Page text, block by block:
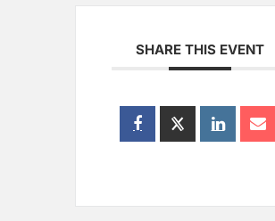
SHARE THIS EVENT